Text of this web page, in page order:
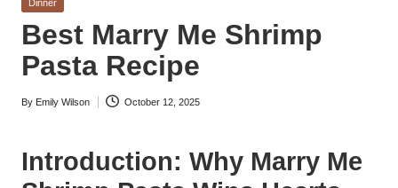
p
p
y
f
o
r
from
Around
the
World
Dinner
Best Marry Me Shrimp
Pasta Recipe
Posted
By Emily Wilson October 12, 2025
Introduction: Why Marry Me